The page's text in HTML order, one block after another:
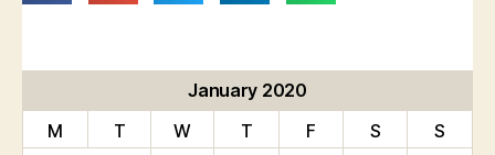
January 2020
M
T W T F S
S